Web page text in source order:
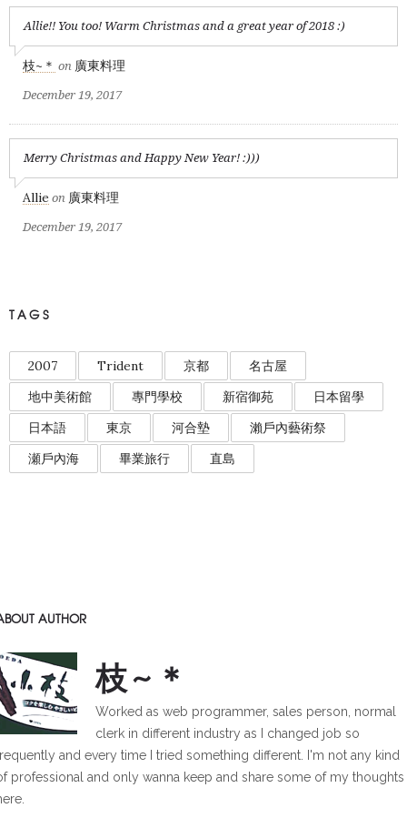
Allie!! You too! Warm Christmas and a great year of 2018 :)
枝~＊ on 廣東料理
December 19, 2017
Merry Christmas and Happy New Year! :)))
Allie on 廣東料理
December 19, 2017
TAGS
2007 Trident 京都
名古屋
地中美術館
專門學校 新宿御苑
日本留學
日本語
東京 河合墊
瀨戶內藝術祭
瀬戶內海
畢業旅行 直島
AUTHOR
枝~＊
Worked as web programmer, sales person, normal
clerk in different industry as I changed job so
and every time I tried something different. I'm not any kind
professional and only wanna keep and share some of my thoughts